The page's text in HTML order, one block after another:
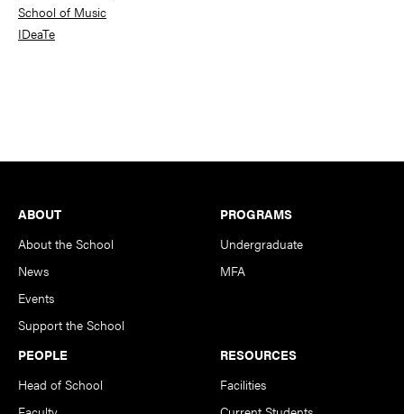
School of Music
IDeaTe
Footer
ABOUT
About the School
News
Events
Support the School
PROGRAMS
Undergraduate
MFA
PEOPLE
Head of School
RESOURCES
Facilities